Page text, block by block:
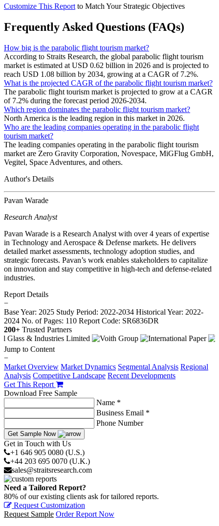
Customize This Report to Match Your Strategic Objectives
Frequently Asked Questions (FAQs)
How big is the parabolic flight tourism market?
According to Straits Research, the global parabolic flight tourism
market is estimated at USD 0.62 billion in 2026 and is projected to
reach USD 1.08 billion by 2034, growing at a CAGR of 7.2%.
What is the projected CAGR of the parabolic flight tourism market?
The parabolic flight tourism market is projected to grow at a CAGR
of 7.2% during the forecast period 2026-2034.
Which region dominates the parabolic flight tourism market?
North America is the leading region in this market in 2026.
Who are the leading companies operating in the parabolic flight
tourism market?
The leading companies operating in the parabolic flight tourism
market are Zero Gravity Corporation, Novespace, MiGFlug GmbH,
Vegitel, Space Adventures, and others.
Author's Details
Pavan Warade
Research Analyst
Pavan Warade is a Research Analyst with over 4 years of expertise
in Technology and Aerospace & Defense markets. He delivers
detailed market assessments, technology adoption studies, and
strategic forecasts. Pavan’s work enables stakeholders to capitalize
on innovation and stay competitive in high-tech and defense-related
industries.
Report Details
−
Base Year: 2025 Study Period: 2022-2034 Historical Year: 2022-
2024 No. of Pages: 110 Report Code: SR6836DR
200+ Trusted Partners
Jump to Content
−
Market Overview Market Dynamics Segmental Analysis Regional
Analysis Competitive Landscape Recent Developments
Get This Report
Download Free Sample
Name *
Business Email *
Phone Number
Get Sample Now
Get in Touch with Us
+1 646 905 0080 (U.S.)
+44 203 695 0070 (U.K.)
sales@straitsresearch.com
Need a Tailored Report?
80% of our existing clients ask for tailored reports.
Request Customization
Request Sample Order Report Now